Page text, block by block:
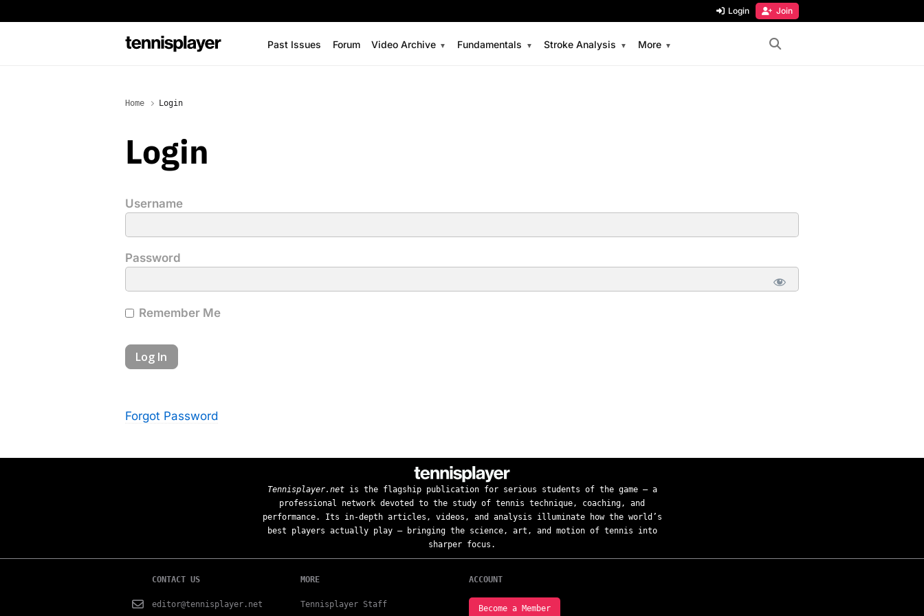
Login Join
Past Issues Forum Video Archive Fundamentals Stroke Analysis More
Home Login
Login
Username
Password
Remember Me
Forgot Password
Tennisplayer.netis the flagship publication for serious students of the game — a
professional network devoted to the study of tennis technique, coaching, and
performance. Its in-depth articles, videos, and analysis illuminate how the world’s
best players actually play — bringing the science, art, and motion of tennis into
sharper focus.
CONTACT US
editor@tennisplayer.net
MORE
Tennisplayer Staff
ACCOUNT
Become a Member